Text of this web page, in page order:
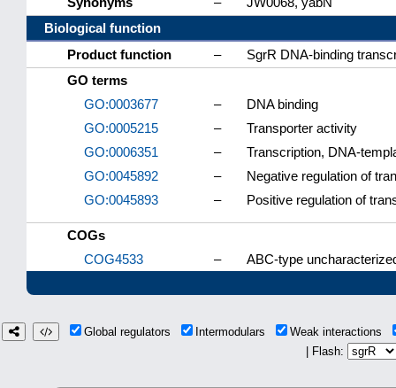
Biological function
Product function
–
SgrR DNA-binding
GO terms
GO:0003677
–
DNA binding
GO:0005215
–
Transporter activity
GO:0006351
–
Transcription, DNA-
GO:0045892
–
Negative regulation of
GO:0045893
– Positive regulation of
COGs
COG4533
– ABC-type
Global regulators Intermodulars
Weak interactions
| Flash: